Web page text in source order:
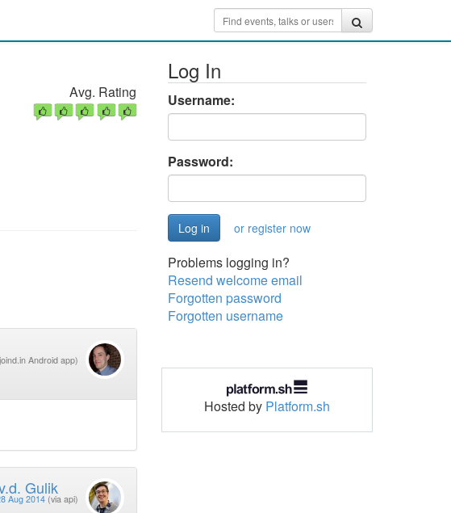
Avg. Rating
Android app)
Gulik
Aug 2014 (via api)
Log In
Username:
Password:
or register now
Problems logging in?
Resend welcome email
Forgotten password
Forgotten username
Hosted by Platform.sh